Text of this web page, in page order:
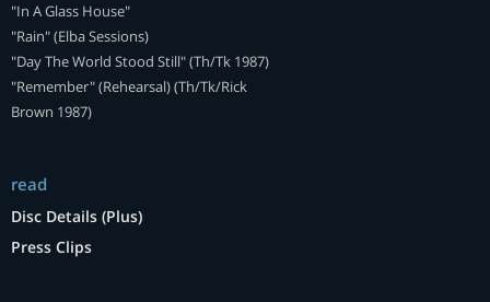
"In A Glass House"
"Rain" (Elba Sessions)
"Day The World Stood Still" (Th/Tk 1987)
"Remember" (Rehearsal) (Th/Tk/Rick
Brown 1987)
read
Disc Details (Plus)
Press Clips